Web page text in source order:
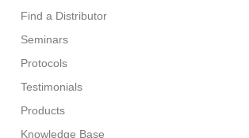
Find a Distributor
Seminars
Protocols
Testimonials
Products
Knowledge Base